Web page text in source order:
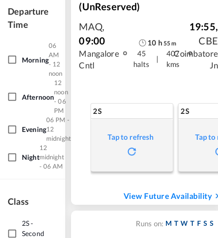
Departure
Time
Morning
06
AM
- 12
noon
Afternoon
12
noon
- 06
PM
Evening
06 PM -
12
midnight
Night
12
midnight
- 06 AM
Class
2S-
Second
(UnReserved)
MAQ,
09:00
Mangalore
Cntl
10 h 55m
45
halts
|
407
kms
19:55,
CBE
Coimbatore
Jn
2S
Tap to refresh
2S
Tap
View Future Availability
Runs on: M T W T F S S